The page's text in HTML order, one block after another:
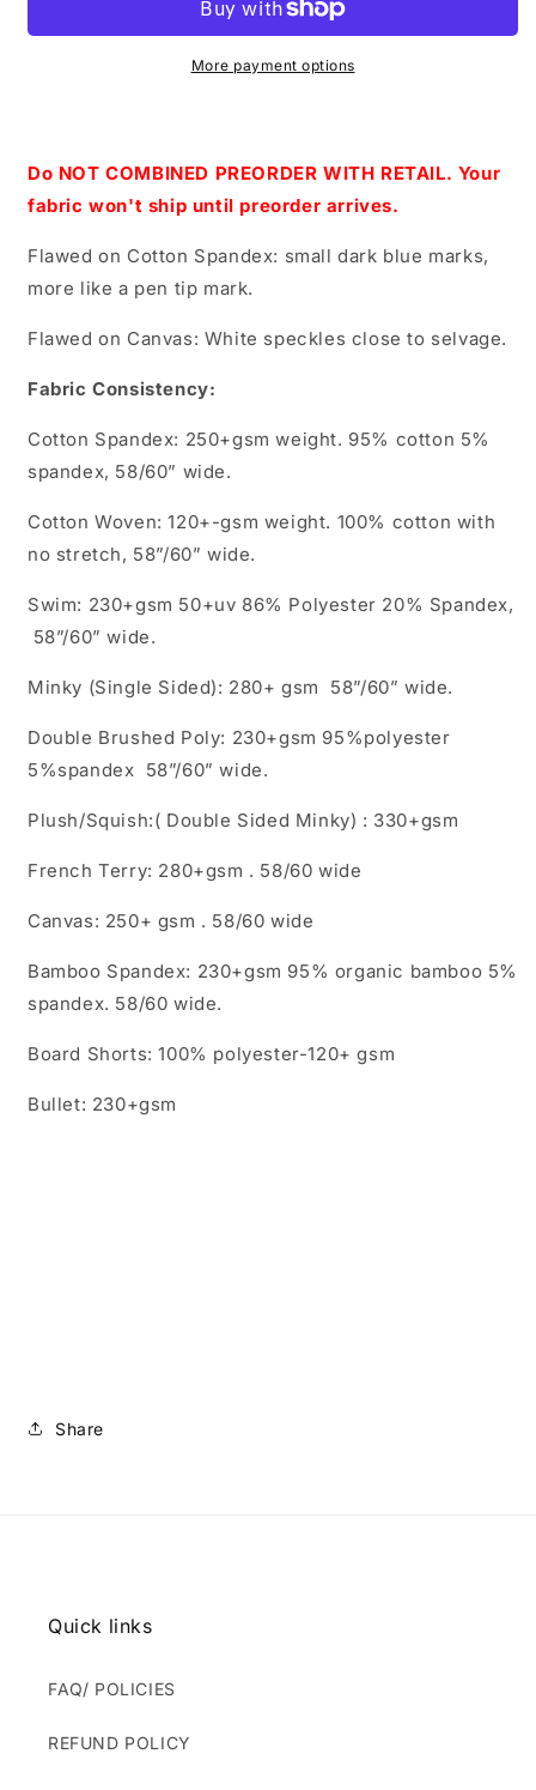
Love-
Love-
Colorful
More payment options
Do NOT COMBINED PREORDER WITH RETAIL. Your
fabric won't ship until preorder arrives.
Flawed on Cotton Spandex: small dark blue marks,
more like a pen tip mark.
Flawed on Canvas: White speckles close to selvage.
Fabric Consistency:
Cotton Spandex: 250+gsm weight. 95% cotton 5%
spandex, 58/60” wide.
Cotton Woven: 120+-gsm weight. 100% cotton with
no stretch, 58”/60” wide.
Swim: 230+gsm 50+uv 86% Polyester 20% Spandex,
58”/60” wide.
Minky (Single Sided): 280+ gsm 58”/60” wide.
Double Brushed Poly: 230+gsm 95%polyester
5%spandex 58”/60” wide.
Plush/Squish:( Double Sided Minky) : 330+gsm
French Terry: 280+gsm . 58/60 wide
Canvas: 250+ gsm . 58/60 wide
Bamboo Spandex: 230+gsm 95% organic bamboo 5%
spandex. 58/60 wide.
Board Shorts: 100% polyester-120+ gsm
Bullet: 230+gsm
Share
Quick links
FAQ/ POLICIES
REFUND POLICY